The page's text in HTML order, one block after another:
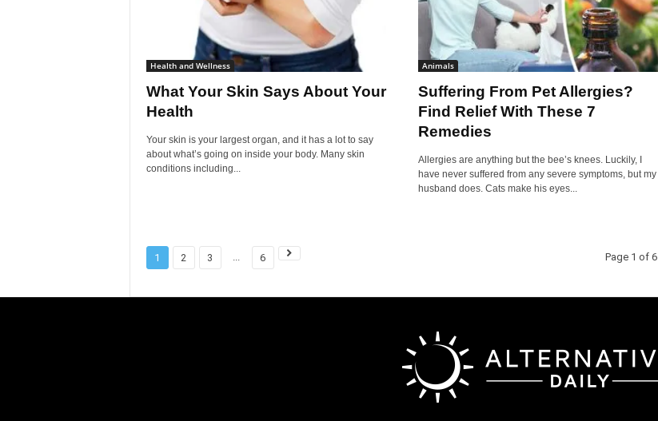
Health and Wellness
What Your Skin Says About Your
Health
Your skin is your largest organ, and it has a lot to say
about what’s going on inside your body. Many skin
conditions including...
Animals
Suffering From Pet Allergies?
Find Relief With These 7
Remedies
Allergies are anything but the bee’s knees. Luckily, I
have never suffered from any severe symptoms, but my
husband does. Cats make his eyes...
1 2 3 ... 6 Page 1 of 6